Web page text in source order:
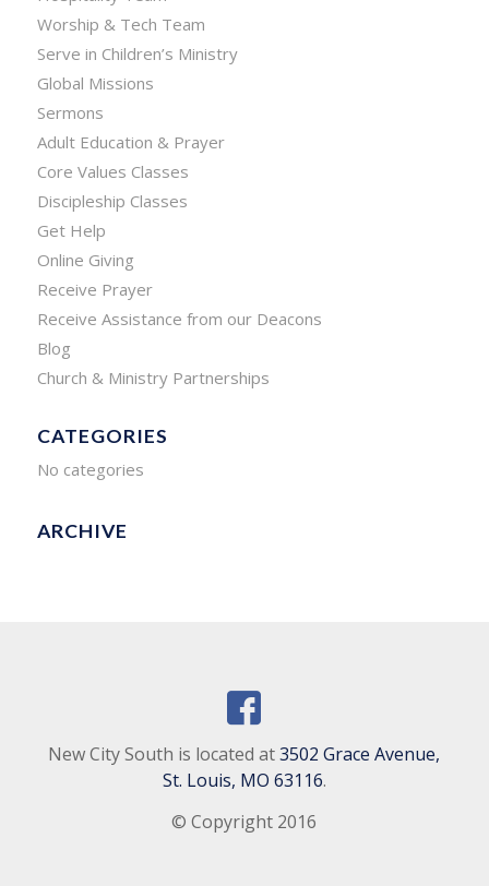
Worship & Tech Team
Serve in Children’s Ministry
Global Missions
Sermons
Adult Education & Prayer
Core Values Classes
Discipleship Classes
Get Help
Online Giving
Receive Prayer
Receive Assistance from our Deacons
Blog
Church & Ministry Partnerships
CATEGORIES
No categories
ARCHIVE
New City South is located at3502 Grace Avenue,
St. Louis, MO 63116.
© Copyright 2016